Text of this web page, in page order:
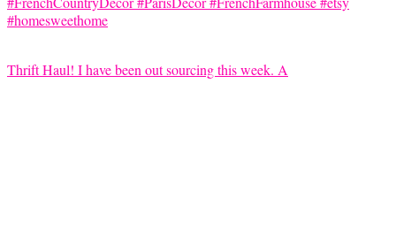
Thrift Haul! I have been out sourcing this week. A